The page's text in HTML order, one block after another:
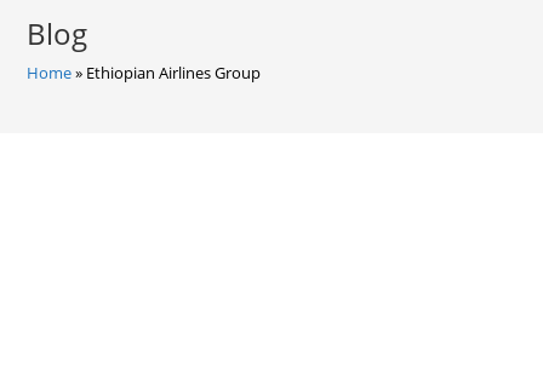
Blog
Home» Ethiopian Airlines Group